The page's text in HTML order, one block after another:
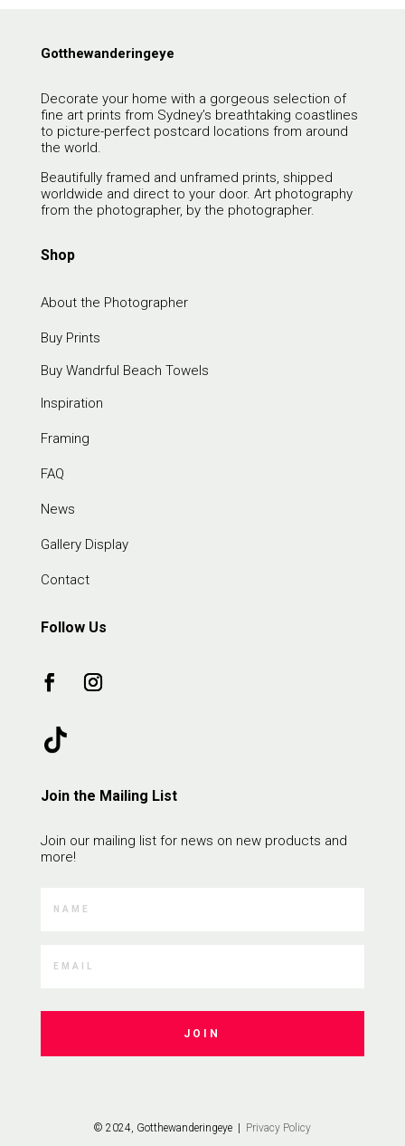
Gotthewanderingeye
Decorate your home with a gorgeous selection of
fine art prints from Sydney’s breathtaking coastlines
to picture-perfect postcard locations from around
the world.
Beautifully framed and unframed prints, shipped
worldwide and direct to your door. Art photography
from the photographer, by the photographer.
Shop
About the Photographer
Buy Prints
Buy Wandrful Beach Towels
Inspiration
Framing
FAQ
News
Gallery Display
Contact
Follow Us
Join the Mailing List
Join our mailing list for news on new products and
more!
JOIN
© 2024, Gotthewanderingeye | Privacy Policy